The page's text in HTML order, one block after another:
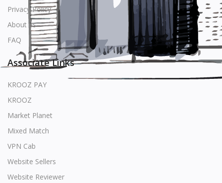
Privacy Policy
About us
FAQ
Associate Links
KROOZ PAY
KROOZ
Market Planet
Mixed Match
VPN Cab
Website Sellers
Website Reviewer